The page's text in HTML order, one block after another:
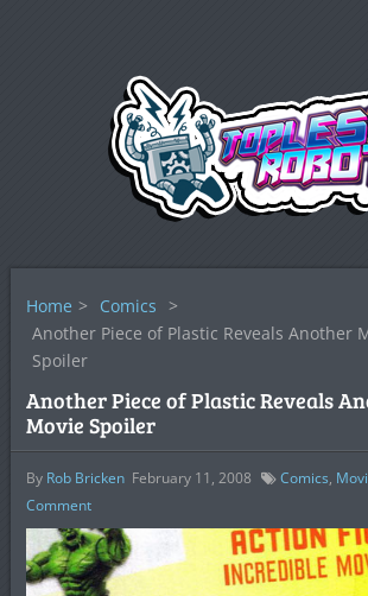
Home > Comics >
Another Piece of Plastic Reveals Another
Spoiler
Another Piece of Plastic Reveals
Movie Spoiler
By Rob Bricken February 11, 2008 Comics,
Comment